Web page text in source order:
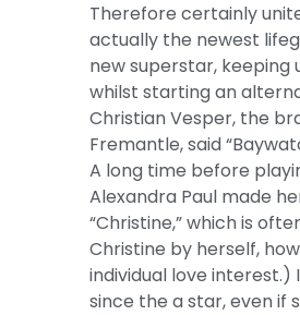
Therefore certainly
actually the newest
new superstar, keeping
whilst starting an
Christian Vesper, the
Fremantle, said
A long time before
Alexandra Paul made
“Christine,” which is
Christine by herself,
individual love interest.)
since the a star, even if